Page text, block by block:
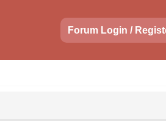
Forum Login /